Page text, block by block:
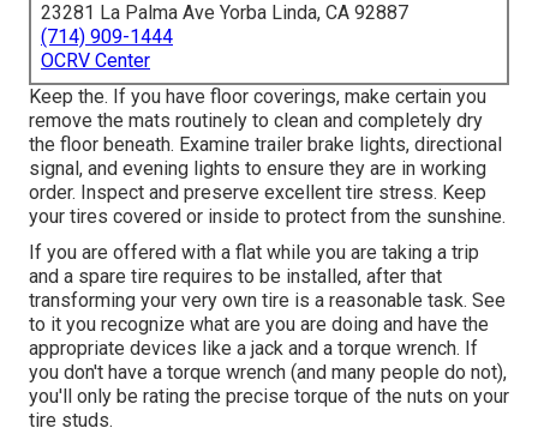
23281 La Palma Ave Yorba Linda, CA 92887
(714) 909-1444
OCRV Center
Keep the. If you have floor coverings, make certain you
remove the mats routinely to clean and completely dry
the floor beneath. Examine trailer brake lights, directional
signal, and evening lights to ensure they are in working
order. Inspect and preserve excellent tire stress. Keep
your tires covered or inside to protect from the sunshine.
If you are offered with a flat while you are taking a trip
and a spare tire requires to be installed, after that
transforming your very own tire is a reasonable task. See
to it you recognize what are you are doing and have the
appropriate devices like a jack and a torque wrench. If
you don't have a torque wrench (and many people do not),
you'll only be rating the precise torque of the nuts on your
tire studs.